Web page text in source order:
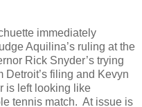
immediately
Aquilina’s ruling at the
Rick Snyder’s trying
Detroit’s filing and Kevyn
is left looking like
tennis match. At issue is